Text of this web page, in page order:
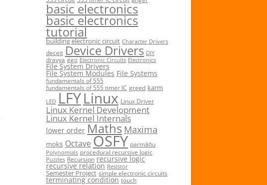
basic electronics
basic electronics
tutorial
building electronic circuit Character Drivers
deceit Device Drivers DIY
dravya ego Electronic Circuits Electronics
File System Drivers
File System Modules File Systems
fundamentals of 555
fundamentals of 555 timer IC greed karm
LED LFYLinux Linux Driver
Linux Kernel Development
Linux Kernel Internals
lower order Maths Maxima
mokṡ Octave OSFY parmāṅu
Polynomials procedural recursive logic
Puzzles Recursion recursive logic
recursive relation Resistor
Semester Project simple electronic circuits
terminating condition touch